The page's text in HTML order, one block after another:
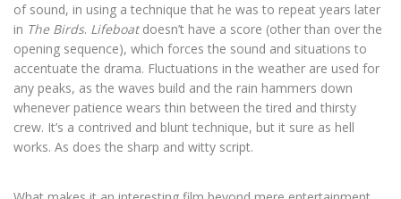
of sound, in using a technique that he was to repeat years later
in The Birds. Lifeboatdoesn’t have a score (other than over the
opening sequence), which forces the sound and situations to
accentuate the drama. Fluctuations in the weather are used for
any peaks, as the waves build and the rain hammers down
whenever patience wears thin between the tired and thirsty
crew. It’s a contrived and blunt technique, but it sure as hell
works. As does the sharp and witty script.